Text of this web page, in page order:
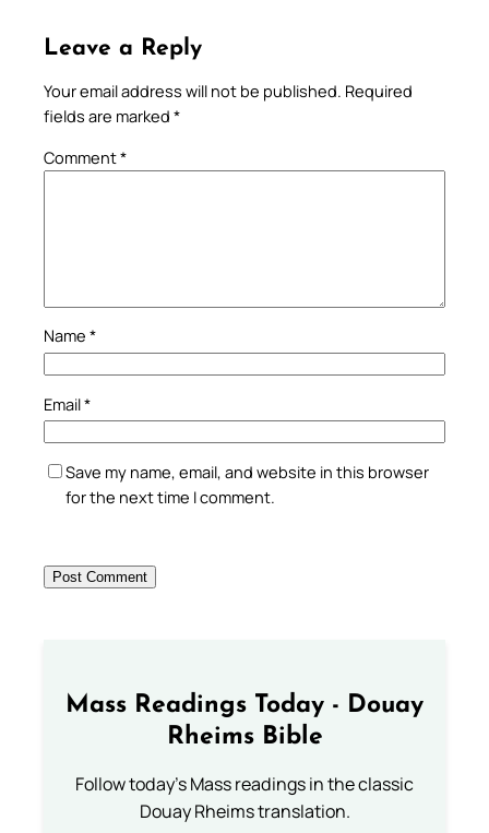
Leave a Reply
Your email address will not be published. Required
fields are marked *
Comment*
Name *
Email*
Save my name, email, and website in this browser
for the next time I comment.
Mass Readings Today - Douay
Rheims Bible
Follow today's Mass readings in the classic
Douay Rheims translation.